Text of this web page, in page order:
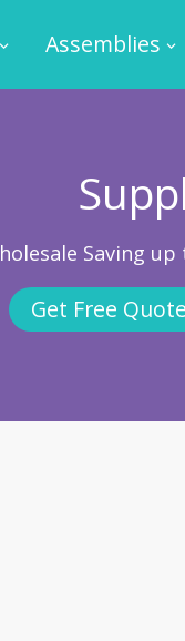
Assemblies
Saving
Get Free